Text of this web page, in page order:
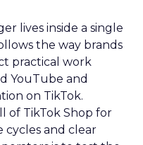
lives inside a single
the way brands
practical work
YouTube and
on TikTok.
of TikTok Shop for
cycles and clear